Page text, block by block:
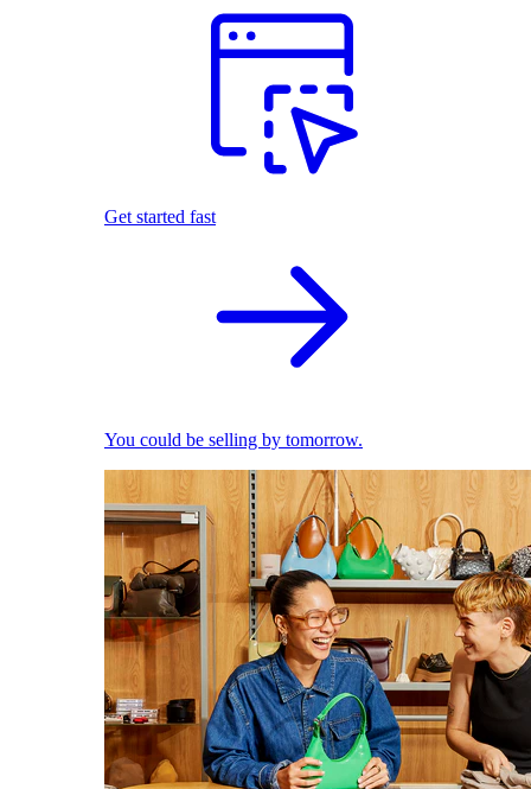
Get started fast
You could be selling by tomorrow.